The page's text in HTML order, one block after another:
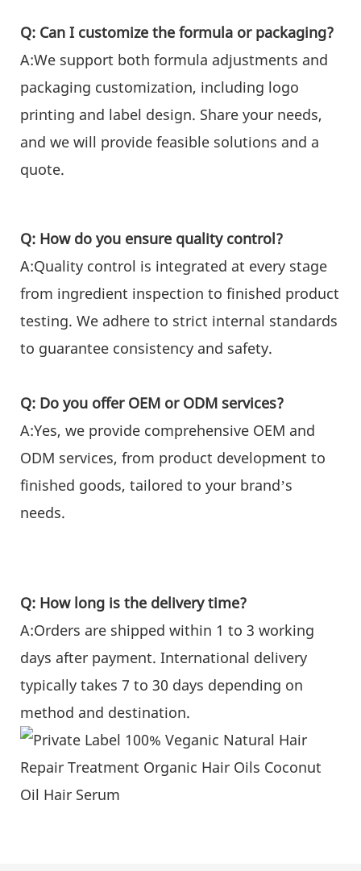
Q: Can I customize the formula or packaging?
A:We support both formula adjustments and
packaging customization, including logo
printing and label design. Share your needs,
and we will provide feasible solutions and a
quote.
Q: How do you ensure quality control?
A:Quality control is integrated at every stage
from ingredient inspection to finished product
testing. We adhere to strict internal standards
to guarantee consistency and safety.
Q: Do you offer OEM or ODM services?
A:Yes, we provide comprehensive OEM and
ODM services, from product development to
finished goods, tailored to your brand’s
needs.
Q: How long is the delivery time?
A:Orders are shipped within 1 to 3 working
days after payment. International delivery
typically takes 7 to 30 days depending on
method and destination.